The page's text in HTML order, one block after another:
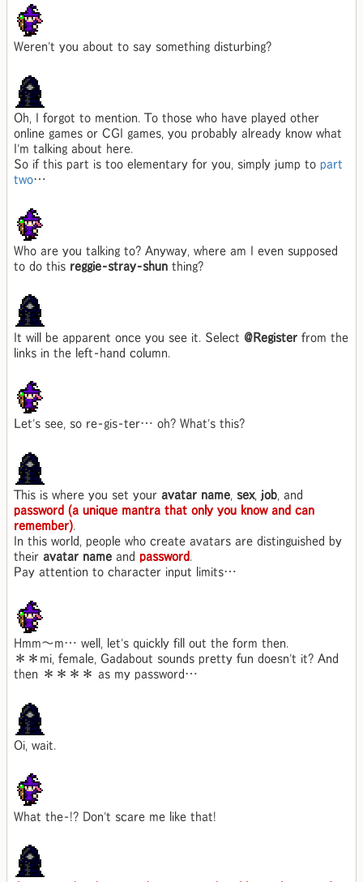
Weren't you about to say something disturbing?
Oh, I forgot to mention. To those who have played other
online games or CGI games, you probably already know what
I'm talking about here.
So if this part is too elementary for you, simply jump to part
two…
Who are you talking to? Anyway, where am I even supposed
to do this reggie-stray-shun thing?
It will be apparent once you see it. Select @Register from the
links in the left-hand column.
Let's see, so re-gis-ter… oh? What's this?
This is where you set your avatar name, sex, job, and
password (a unique mantra that only you know and can
remember).
In this world, people who create avatars are distinguished by
their avatar name and password.
Pay attention to character input limits…
Hmm～m… well, let's quickly fill out the form then.
＊＊mi, female, Gadabout sounds pretty fun doesn't it? And
then ＊＊＊＊ as my password…
Oi, wait.
What the-!? Don't scare me like that!